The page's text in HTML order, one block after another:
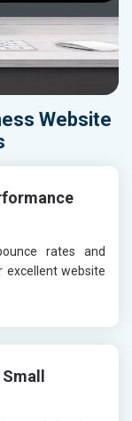
Website
rates and
excellent website